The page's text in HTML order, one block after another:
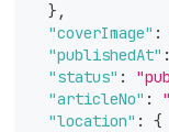
} ,
"coverImage" :
"publishedAt" :
"status" :
"articleNo" :
"location" : {